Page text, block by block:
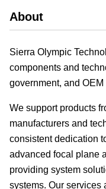
About
Sierra Olympic
components and
government, and OEM
We support products
manufacturers and
consistent dedication
advanced focal plane
providing system
systems. Our services